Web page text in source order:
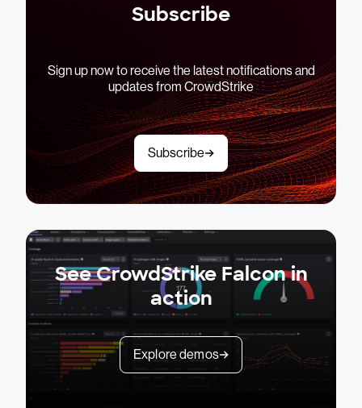
Subscribe
Sign up now to receive the latest notifications and
updates from CrowdStrike
Subscribe
See CrowdStrike Falcon in
action
Explore demos